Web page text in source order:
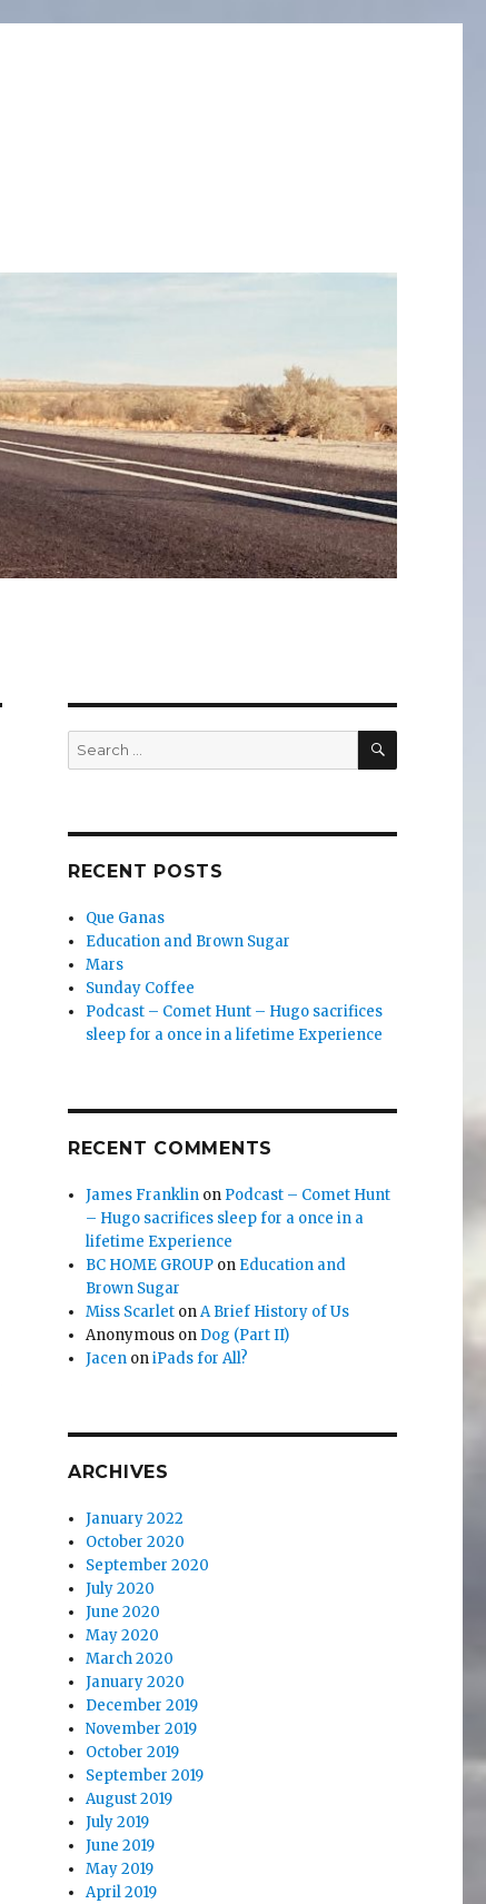
Search
for:
SEARCH
RECENT POSTS
Que Ganas
Education and Brown Sugar
Mars
Sunday Coffee
Podcast – Comet Hunt – Hugo sacrifices
sleep for a once in a lifetime Experience
RECENT COMMENTS
James Franklin on Podcast – Comet Hunt
– Hugo sacrifices sleep for a once in a
lifetime Experience
BC HOME GROUP on Education and
Brown Sugar
Miss Scarlet onA Brief History of Us
Anonymous on Dog (Part II)
Jacen oniPads for All?
ARCHIVES
January 2022
October 2020
September 2020
July 2020
June 2020
May 2020
March 2020
January 2020
December 2019
November 2019
October 2019
September 2019
August 2019
July 2019
June 2019
May 2019
April 2019